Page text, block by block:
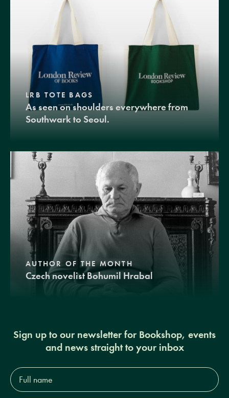
LRB TOTE BAGS
As seen on shoulders everywhere from
Southwark to Seoul.
AUTHOR OF THE MONTH
Czech novelist Bohumil Hrabal
Sign up to our newsletter for Bookshop, events
and news straight to your inbox
Full
name*